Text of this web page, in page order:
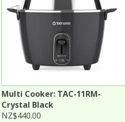
Multi Cooker: TAC-11RM-
Crystal Black
NZ$440.00